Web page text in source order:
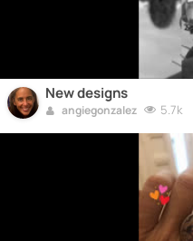
New designs
angiegonzalez 5.7k